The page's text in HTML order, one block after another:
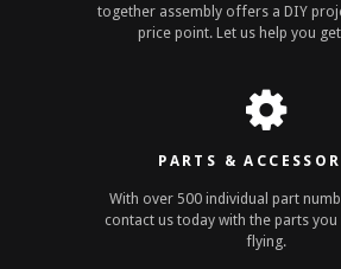
together assembly offers a DIY
price point. Let us help you
PARTS &
With over 500 individual part
contact us today with the parts you
flying.